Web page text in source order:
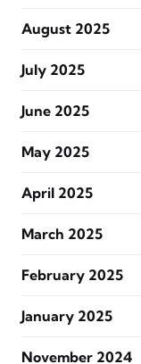
August 2025
July 2025
June 2025
May 2025
April 2025
March 2025
February 2025
January 2025
November 2024